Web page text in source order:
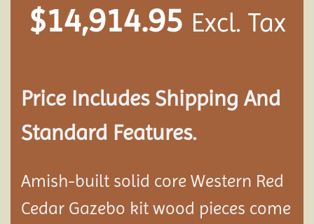
$14,914.95 Excl. Tax
Price Includes Shipping And
Standard Features.
Amish-built solid core Western Red
Cedar Gazebo kit wood pieces come